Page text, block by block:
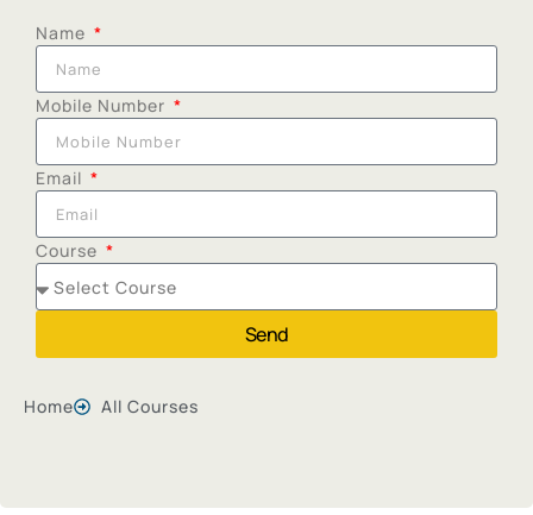
Name
Mobile Number
Email
Course
Send
Home All Courses